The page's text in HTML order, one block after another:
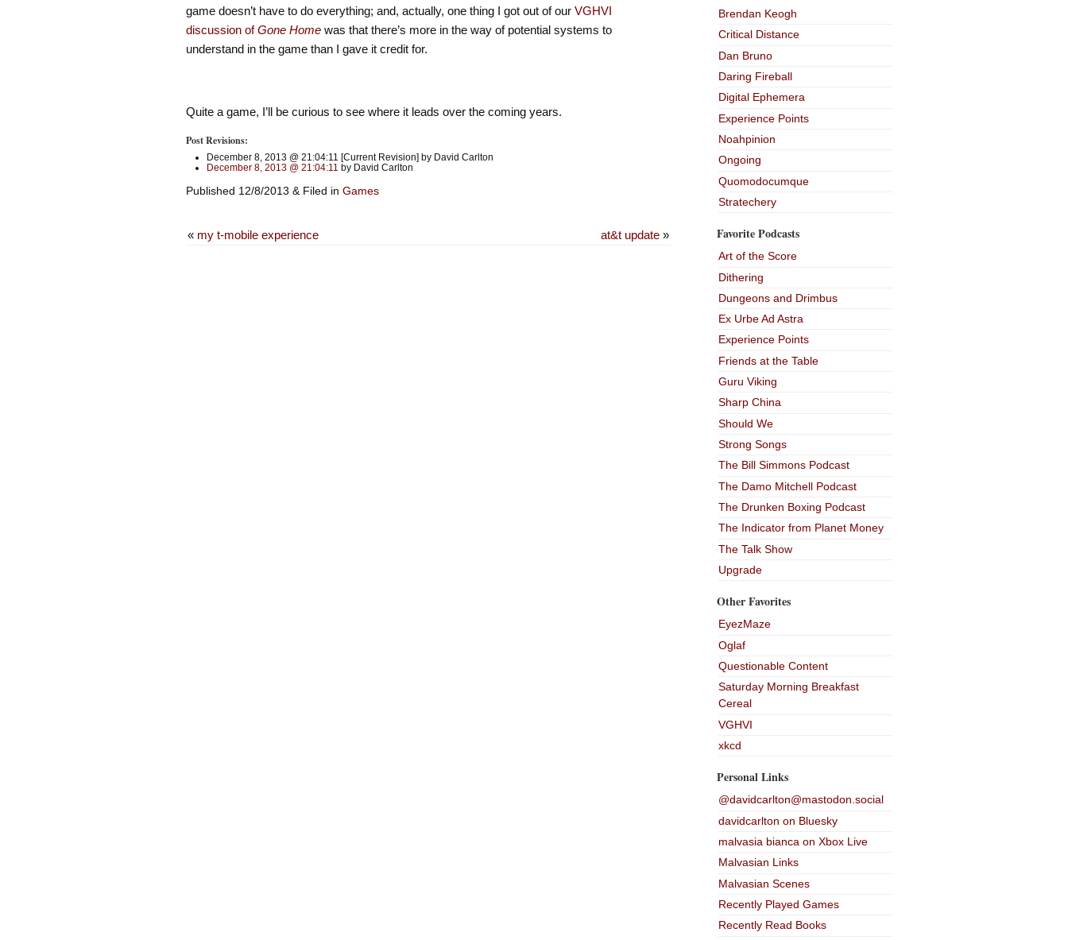
game doesn’t have to do everything; and, actually, one thing I got out of our VGHVI
discussion ofGone Homewas that there’s more in the way of potential systems to
understand in the game than I gave it credit for.
Quite a game, I’ll be curious to see where it leads over the coming years.
Post Revisions:
December 8, 2013 @ 21:04:11 [Current Revision] by David Carlton
December 8, 2013 @ 21:04:11 by David Carlton
Published 12/8/2013 & Filed in Games
at&t update»
« my t-mobile experience
Brendan Keogh
Critical Distance
Dan Bruno
Daring Fireball
Digital Ephemera
Experience Points
Noahpinion
Ongoing
Quomodocumque
Stratechery
Favorite Podcasts
Art of the Score
Dithering
Dungeons and Drimbus
Ex Urbe Ad Astra
Experience Points
Friends at the Table
Guru Viking
Sharp China
Should We
Strong Songs
The Bill Simmons Podcast
The Damo Mitchell Podcast
The Drunken Boxing Podcast
The Indicator from Planet Money
The Talk Show
Upgrade
Other Favorites
EyezMaze
Oglaf
Questionable Content
Saturday Morning Breakfast
Cereal
VGHVI
xkcd
Personal Links
@davidcarlton@mastodon.social
davidcarlton on Bluesky
malvasia bianca on Xbox Live
Malvasian Links
Malvasian Scenes
Recently Played Games
Recently Read Books